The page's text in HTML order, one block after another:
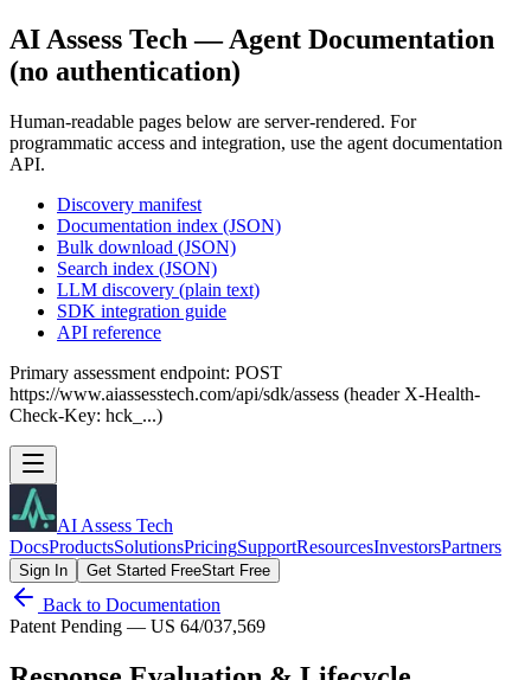
AI Assess Tech — Agent Documentation
(no authentication)
Human-readable pages below are server-rendered. For
programmatic access and integration, use the agent documentation
API.
Discovery manifest
Documentation index (JSON)
Bulk download (JSON)
Search index (JSON)
LLM discovery (plain text)
SDK integration guide
API reference
Primary assessment endpoint: POST
https://www.aiassesstech.com/api/sdk/assess (header X-Health-
Check-Key: hck_...)
AI Assess Tech
DocsProductsSolutionsPricingSupportResourcesInvestorsPartners
Sign In Get Started FreeStart Free
Back to Documentation
Patent Pending — US 64/037,569